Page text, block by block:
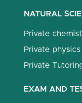
NATURAL
Private
Private
Private
EXAM AND